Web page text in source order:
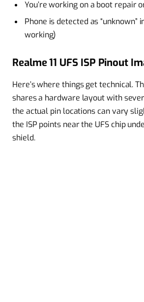
You’re working on a boot repair
Phone is detected as “unknown”
working)
Realme 11 UFS ISP Pinout
Here’s where things get technical.
shares a hardware layout with
the actual pin locations can vary
the ISP points near the UFS chip
shield.